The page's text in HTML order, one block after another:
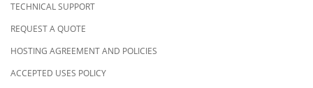
TECHNICAL SUPPORT
REQUEST A QUOTE
HOSTING AGREEMENT AND POLICIES
ACCEPTED USES POLICY